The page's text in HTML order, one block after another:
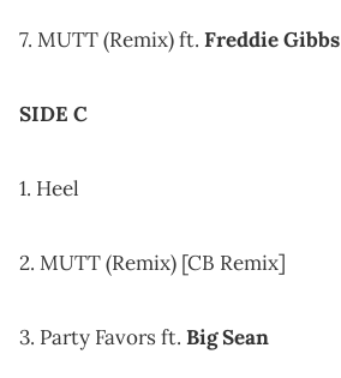
7. MUTT (Remix) ft. Freddie Gibbs
SIDE C
1. Heel
2. MUTT (Remix) [CB Remix]
3. Party Favors ft. Big Sean